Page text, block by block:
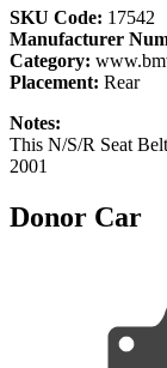
SKU Code: 17542
Manufacturer
Category:
Placement: Rear
Notes:
This N/S/R Seat
2001
Donor Car